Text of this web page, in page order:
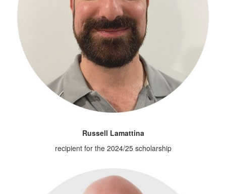
Russell Lamattina
recipient for the 2024/25 scholarship